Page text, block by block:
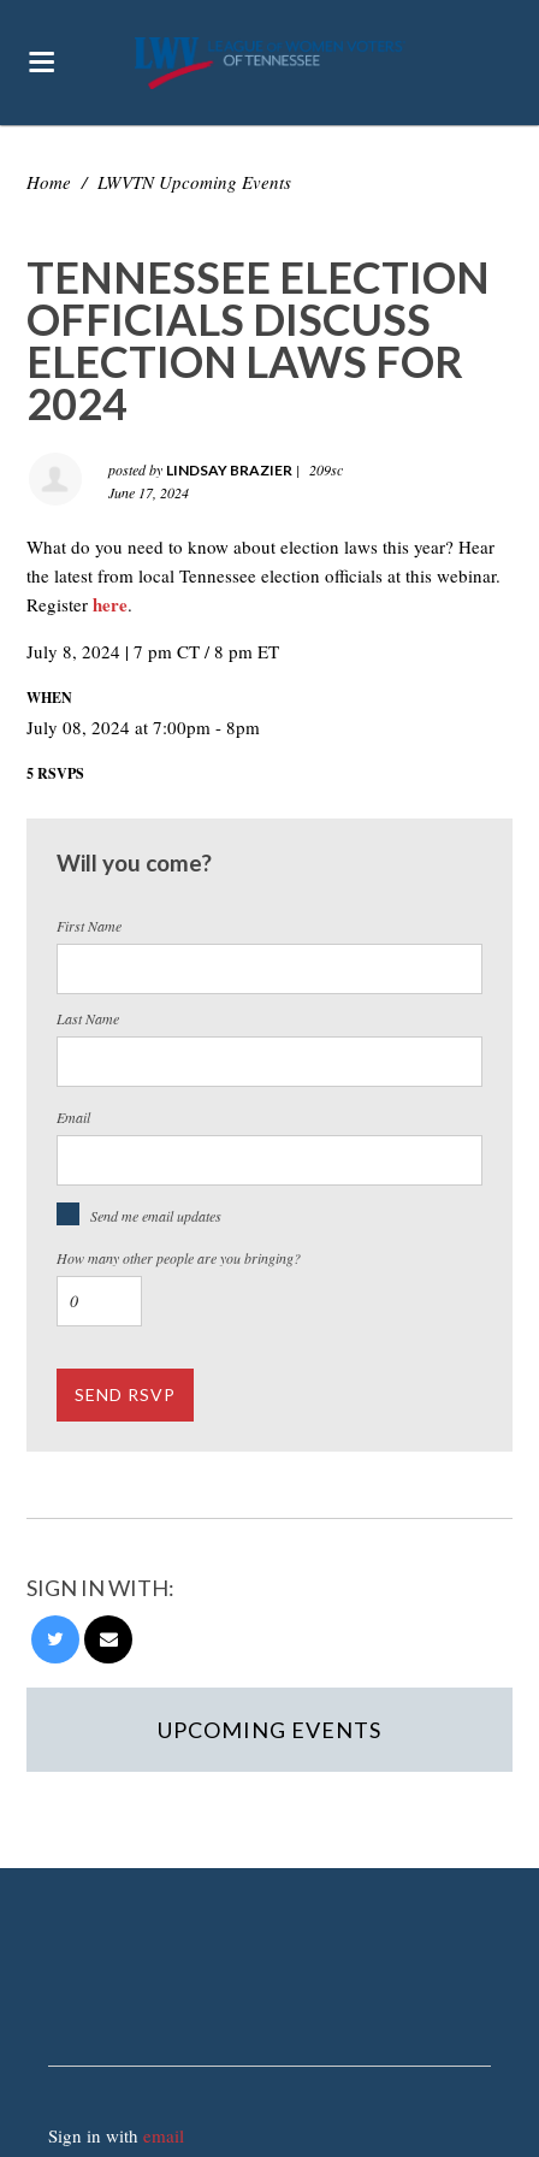
Home / LWVTN Upcoming Events
TENNESSEE ELECTION
OFFICIALS DISCUSS
ELECTION LAWS FOR
2024
posted by LINDSAY BRAZIER |
209sc
June 17, 2024
What do you need to know about election laws this year? Hear
the latest from local Tennessee election officials at this webinar.
Registerhere.
July 8, 2024 | 7 pm CT / 8 pm ET
WHEN
July 08, 2024 at 7:00pm - 8pm
5 RSVPS
Will you come?
First Name
Last Name
Email
Send me email updates
How many other people are you bringing?
SIGN IN WITH:
UPCOMING EVENTS
Sign in withemail